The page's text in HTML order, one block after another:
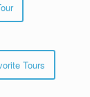
Tours